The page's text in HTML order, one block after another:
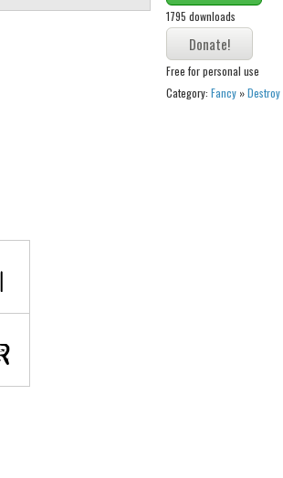
1795 downloads
Free for personal use
Category: Fancy»Destroy